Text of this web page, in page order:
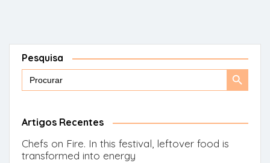
Pesquisa
Search
Search
Artigos Recentes
Chefs on Fire. In this festival, leftover food is
transformed into energy